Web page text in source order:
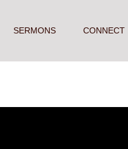
SERMONS CONNECT